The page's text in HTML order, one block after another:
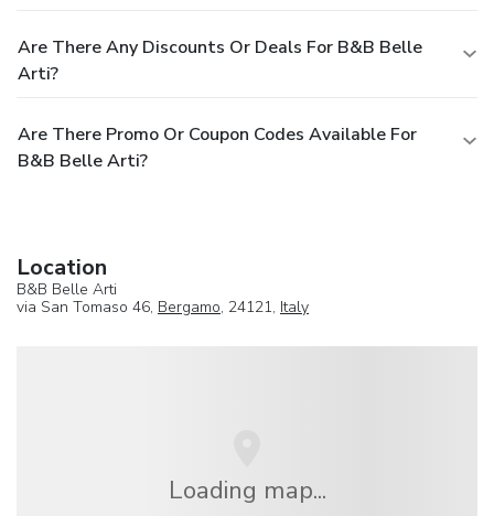
Are There Any Discounts Or Deals For B&B Belle
Arti?
Are There Promo Or Coupon Codes Available For
B&B Belle Arti?
Location
B&B Belle Arti
via San Tomaso 46, Bergamo, 24121, Italy
Loading map...